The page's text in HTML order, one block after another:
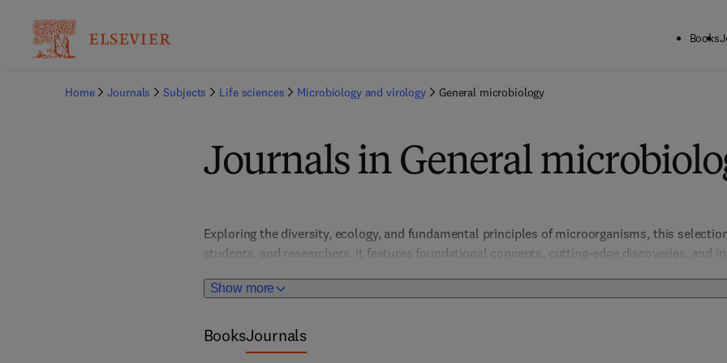
Books
Home Journals Subjects Life sciences Microbiology and virology General microbiology
Journals in General
Show more
Exploring the diversity, ecology, and fundamental principles of microorganisms, this
students, and researchers. It features foundational concepts, cutting-edge discoveries, and
biotechnology, agriculture, and medicine.
BooksJournals